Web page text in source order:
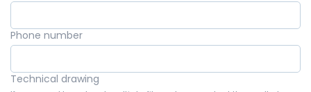
Phone number
Technical drawing